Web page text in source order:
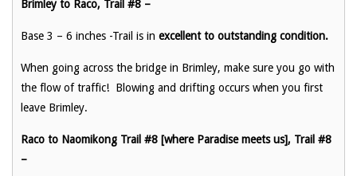
Brimley to Raco, Trail #8 –
Base 3 – 6 inches -Trail is in excellent to outstanding condition.
When going across the bridge in Brimley, make sure you go with
the flow of traffic! Blowing and drifting occurs when you first
leave Brimley.
Raco to Naomikong Trail #8 [where Paradise meets us], Trail #8
–